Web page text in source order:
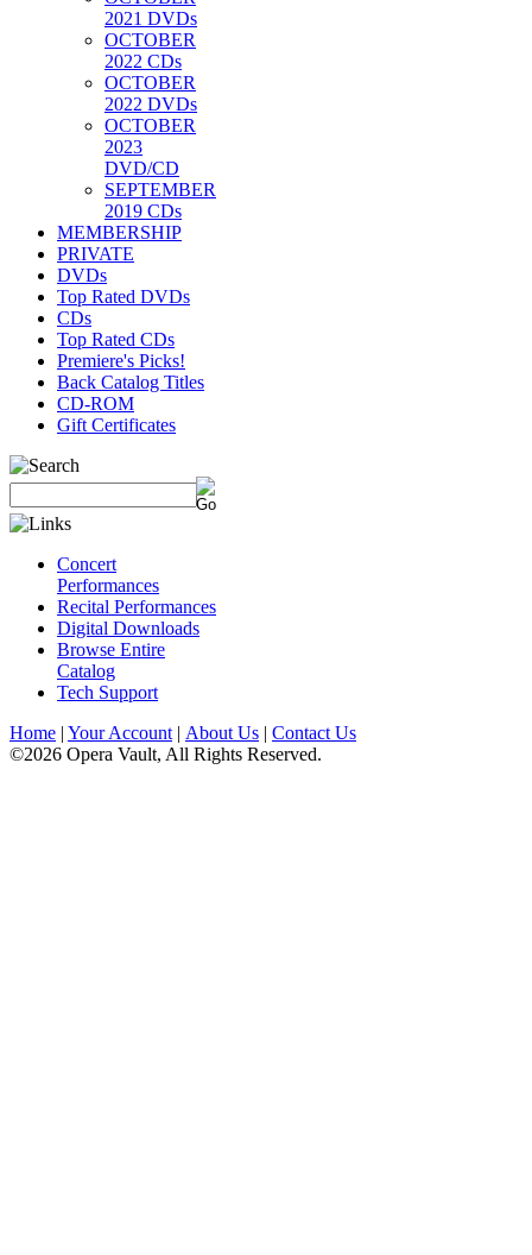
2021 DVDs
OCTOBER
2022 CDs
OCTOBER
2022 DVDs
OCTOBER
2023
DVD/CD
SEPTEMBER
2019 CDs
MEMBERSHIP
PRIVATE
DVDs
Top Rated DVDs
CDs
Top Rated CDs
Premiere's Picks!
Back Catalog Titles
CD-ROM
Gift Certificates
Concert
Performances
Recital Performances
Digital Downloads
Browse Entire
Catalog
Tech Support
Home | Your Account | About Us | Contact Us
©2026 Opera Vault, All Rights Reserved.